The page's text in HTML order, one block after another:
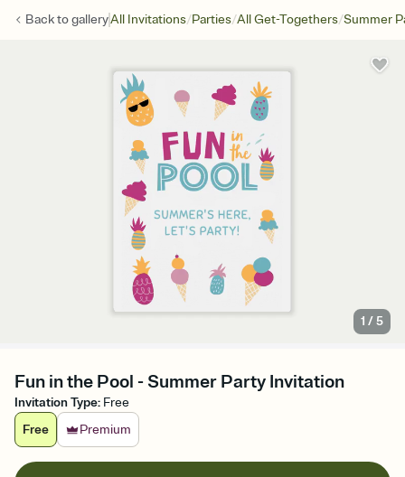
Back togalleryAll Invitations/Parties/All Get-Togethers/Summer
1 /5
Fun in the Pool - Summer Party Invitation
Invitation Type: Free
Free
Premium